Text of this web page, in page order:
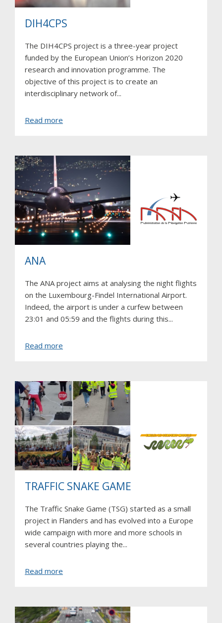
DIH4CPS
The DIH4CPS project is a three-year project
funded by the European Union’s Horizon 2020
research and innovation programme. The
objective of this project is to create an
interdisciplinary network of...
Read more
ANA
The ANA project aims at analysing the night flights
on the Luxembourg-Findel International Airport.
Indeed, the airport is under a curfew between
23:01 and 05:59 and the flights during this...
Read more
TRAFFIC SNAKE GAME
The Traffic Snake Game (TSG) started as a small
project in Flanders and has evolved into a Europe
wide campaign with more and more schools in
several countries playing the...
Read more
Game